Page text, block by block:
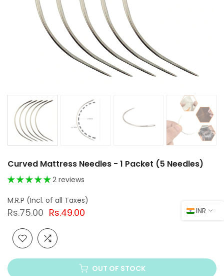
Curved Mattress Needles - 1 Packet (5 Needles)
2 reviews
Rs.75.00 Rs.49.00
OUT OF STOCK
INR